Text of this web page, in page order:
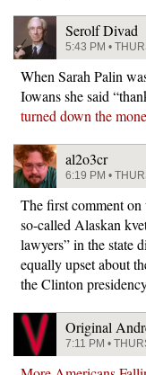
Serolf Divad
5:43 PM •
When Sarah Palin
Iowans she said
turned down the
al2o3cr
6:19 PM •
The first comment on
so-called Alaskan
lawyers” in the state
equally upset about
the Clinton
Original
7:11 PM •